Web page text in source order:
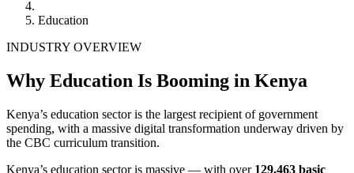
Education
INDUSTRY OVERVIEW
Why Education Is Booming in Kenya
Kenya’s education sector is the largest recipient of government
spending, with a massive digital transformation underway driven by
the CBC curriculum transition.
Kenya’s education sector is massive — with over 129,463 basic